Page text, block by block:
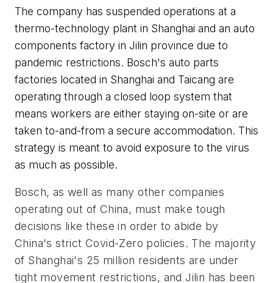
The company has suspended operations at a
thermo-technology plant in Shanghai and an auto
components factory in Jilin province due to
pandemic restrictions. Bosch's auto parts
factories located in Shanghai and Taicang are
operating through a closed loop system that
means workers are either staying on-site or are
taken to-and-from a secure accommodation. This
strategy is meant to avoid exposure to the virus
as much as possible.
Bosch, as well as many other companies
operating out of China, must make tough
decisions like these in order to abide by
China's strict Covid-Zero policies. The majority
of Shanghai's 25 million residents are under
tight movement restrictions, and Jilin has been